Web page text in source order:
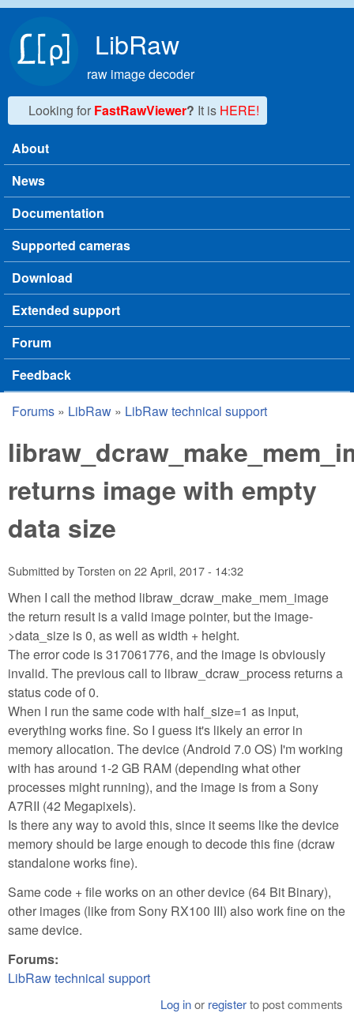
LibRaw
raw image decoder
Looking for FastRawViewer? It is HERE!
Main menu
About
News
Documentation
Supported cameras
Download
Extended support
Forum
Feedback
You are here
Forums » LibRaw » LibRaw technical support
returns image with empty
data size
Submitted byTorsten on 22 April, 2017 - 14:32
When I call the method libraw_dcraw_make_mem_image
the return result is a valid image pointer, but the image-
>data_size is 0, as well as width + height.
The error code is 317061776, and the image is obviously
invalid. The previous call to libraw_dcraw_process returns a
status code of 0.
When I run the same code with half_size=1 as input,
everything works fine. So I guess it's likely an error in
memory allocation. The device (Android 7.0 OS) I'm working
with has around 1-2 GB RAM (depending what other
processes might running), and the image is from a Sony
A7RII (42 Megapixels).
Is there any way to avoid this, since it seems like the device
memory should be large enough to decode this fine (dcraw
standalone works fine).
Same code + file works on an other device (64 Bit Binary),
other images (like from Sony RX100 III) also work fine on the
same device.
Forums:
LibRaw technical support
Log inor registerto post comments